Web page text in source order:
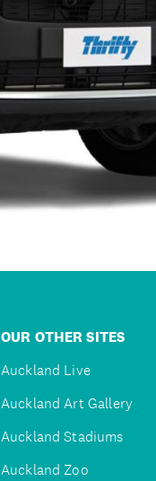
OUR OTHER SITES
Auckland Live
Auckland Art Gallery
Auckland Stadiums
Auckland Zoo